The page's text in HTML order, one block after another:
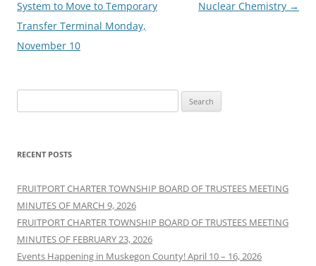
navigation
System to Move to Temporary
Transfer Terminal Monday,
November 10
Nuclear Chemistry →
for:
RECENT POSTS
FRUITPORT CHARTER TOWNSHIP BOARD OF TRUSTEES MEETING
MINUTES OF MARCH 9, 2026
FRUITPORT CHARTER TOWNSHIP BOARD OF TRUSTEES MEETING
MINUTES OF FEBRUARY 23, 2026
Events Happening in Muskegon County! April 10 – 16, 2026